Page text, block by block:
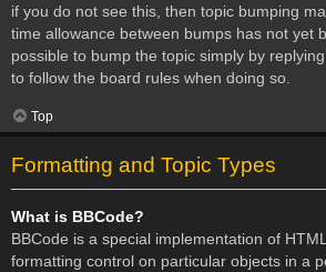
if you do not see this, then topic bumping
time allowance between bumps has not yet
possible to bump the topic simply by
to follow the board rules when doing so.
Top
Formatting and Topic Types
What is BBCode?
BBCode is a special implementation of
formatting control on particular objects in a